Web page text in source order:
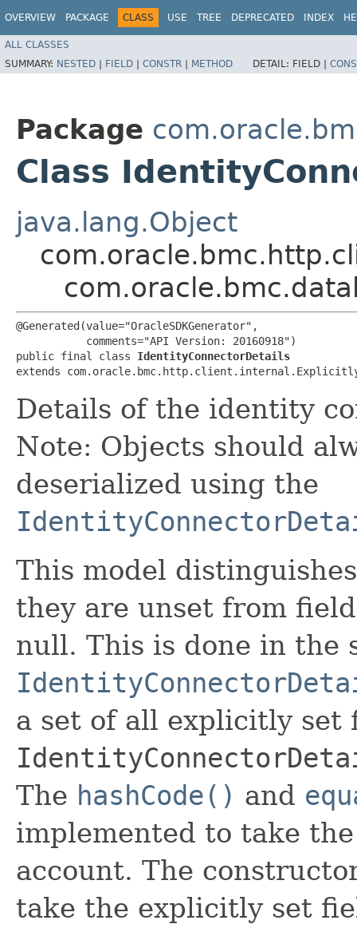
OVERVIEW PACKAGE CLASS USE TREE DEPRECATED INDEX
ALL CLASSES
SUMMARY: NESTED | FIELD | CONSTR | METHOD DETAIL: FIELD |
Package
Class
java.lang.Object
@Generated(value="OracleSDKGenerator",
           comments="API Version: 20160918")
public final class IdentityConnectorDetails
extends
Details of the identity
Note: Objects should
deserialized using the
This model
they are unset from
null. This is done in the
a set of all explicitly set
The hashCode() and
implemented to take
account. The
take the explicitly set